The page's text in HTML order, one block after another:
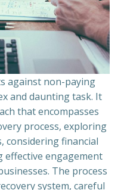
against non-paying
and daunting task. It
that encompasses
process, exploring
considering financial
effective engagement
The process
system, careful